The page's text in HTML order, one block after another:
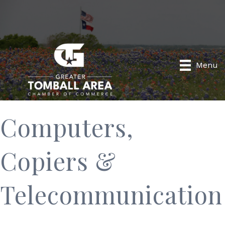
Menu
Computers,
Copiers &
Telecommunication